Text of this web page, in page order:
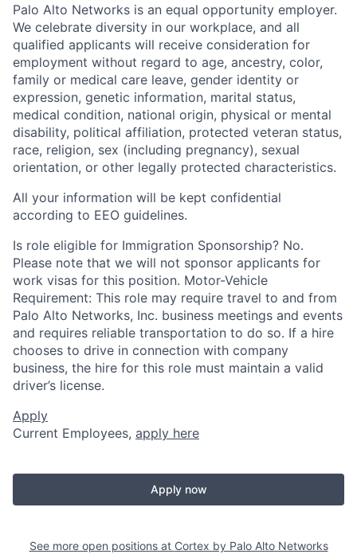
Palo Alto Networks is an equal opportunity employer.
We celebrate diversity in our workplace, and all
qualified applicants will receive consideration for
employment without regard to age, ancestry, color,
family or medical care leave, gender identity or
expression, genetic information, marital status,
medical condition, national origin, physical or mental
disability, political affiliation, protected veteran status,
race, religion, sex (including pregnancy), sexual
orientation, or other legally protected characteristics.
All your information will be kept confidential
according to EEO guidelines.
Is role eligible for Immigration Sponsorship? No.
Please note that we will not sponsor applicants for
work visas for this position. Motor-Vehicle
Requirement: This role may require travel to and from
Palo Alto Networks, Inc. business meetings and events
and requires reliable transportation to do so. If a hire
chooses to drive in connection with company
business, the hire for this role must maintain a valid
driver’s license.
Apply
Current Employees, apply here
Apply now
See more open positions at Cortex by Palo Alto Networks